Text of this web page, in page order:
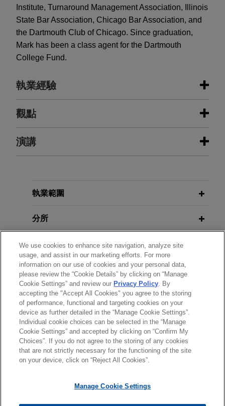
Institute, Turnaround Management Association, Illinois
State Bar Association, Chicago Bar Association, and
the Dartmouth Club of Chicago. Since graduation,
Mark has been a class agent for the Dartmouth
College Fund.
執業經驗
執業經驗
Oncor Electric Delivery Company
connection with the restructuring and chapter 11
Holdings ("EFH").
Koch Methanol invests in YCI
Methanol One and its $1.85 billion
methanol production facility
Jones Day advised Koch Methanol, LLC, a
subsidiary of Koch Industries, Inc., in its minority
equity investment in YCI Methanol One, LLC, an
indirect subsidiary of Yuhuang Chemical
Industries, Inc. and its parent company Shandong
Yuhuang Chemical Company, Ltd.
Nebraska Book Company form
觀點
AUGUST 2026
AUGUST 2026
State Court, Had Jurisdiction to
Allow or Disallow Administrative
Expense Claim
MAY 2025 NEWSLETTERS
Business Restructuring Review Vol.
24 No. 3 | May–June 2025
MAY 2025 NEWSLETTERS
Chapter 11 Filing Without Consent
of Independent Director Dismissed
演講
Regional Banking Fallout: A
MCLE University
JUNE 17, 2020
Tax Attributes in Reorganization: Is
there a there there? 36th Annual
Bankruptcy and Restructuring
Conference for the Association of
Insolvency and Restructuring
Advisors
JUNE 6, 2019
Lender-Side Representations, MCLE
執業範圍
分所
學歷
執業與法院資格
榮譽與肯定
*Before sending, please note:
*Information onwww.jonesday.comis for general use and is not
and receipt of it does not constitute, an attorney-client
律師廣告聲明 聯繫我們 免責聲明
We use cookies to enhance site navigation, analyze site
usage, and assist in our marketing efforts. For more
information on our use of cookies and your personal data,
please review the “Cookie Details” by clicking on “Manage
Cookie Settings” and review our Privacy Policy. By
accepting the "Accept All Cookies" you agree to the storing
of performance, functional and targeting cookies on your
device as further detailed in the “Manage Cookie Settings”.
Individual cookie choices can be selected in the “Manage
Cookie Settings” and accepted by clicking on “Confirm My
Choices”. If you do not agree to the storing of any cookies
that are not strictly necessary for the functioning of the site
on your device, click on “Reject All Cookies”.
Manage Cookie Settings